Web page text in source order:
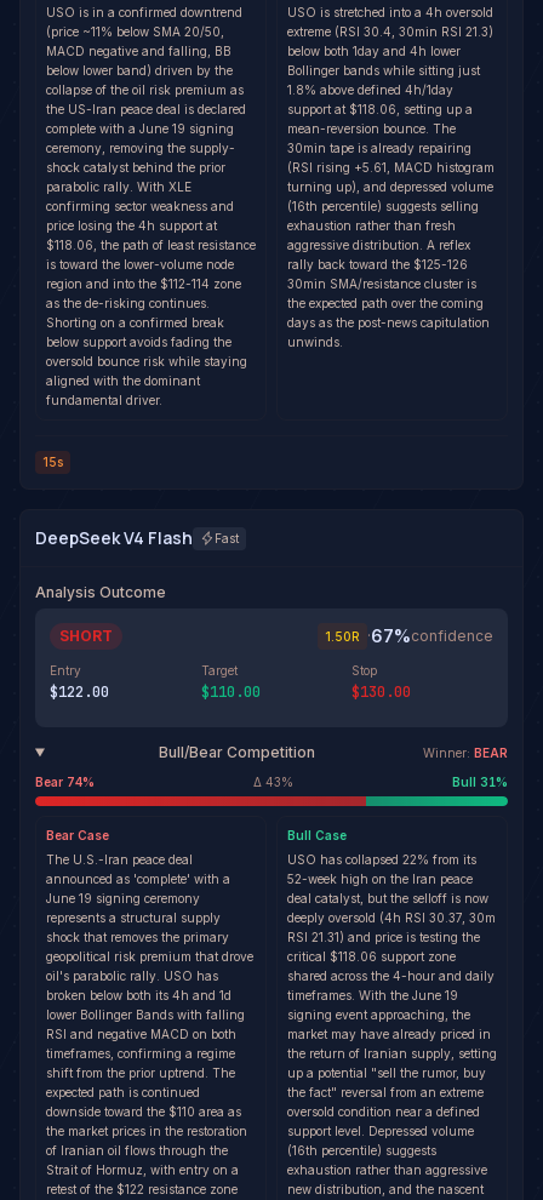
USO is in a confirmed downtrend
(price ~11% below SMA 20/50,
MACD negative and falling, BB
below lower band) driven by the
collapse of the oil risk premium as
the US-Iran peace deal is declared
complete with a June 19 signing
ceremony, removing the supply-
shock catalyst behind the prior
parabolic rally. With XLE
confirming sector weakness and
price losing the 4h support at
$118.06, the path of least resistance
is toward the lower-volume node
region and into the $112-114 zone
as the de-risking continues.
Shorting on a confirmed break
below support avoids fading the
oversold bounce risk while staying
aligned with the dominant
fundamental driver.
USO is stretched into a 4h oversold
extreme (RSI 30.4, 30min RSI 21.3)
below both 1day and 4h lower
Bollinger bands while sitting just
1.8% above defined 4h/1day
support at $118.06, setting up a
mean-reversion bounce. The
30min tape is already repairing
(RSI rising +5.61, MACD histogram
turning up), and depressed volume
(16th percentile) suggests selling
exhaustion rather than fresh
aggressive distribution. A reflex
rally back toward the $125-126
30min SMA/resistance cluster is
the expected path over the coming
days as the post-news capitulation
unwinds.
15s
DeepSeek V4 Flash Fast
Analysis Outcome
SHORT 1.50R ·67%confidence
Entry
$122.00
Target
$110.00
Stop
$130.00
Bull/Bear Competition Winner: BEAR
Bear 74% Δ 43% Bull 31%
Bear Case
The U.S.-Iran peace deal
announced as 'complete' with a
June 19 signing ceremony
represents a structural supply
shock that removes the primary
geopolitical risk premium that drove
oil's parabolic rally. USO has
broken below both its 4h and 1d
lower Bollinger Bands with falling
RSI and negative MACD on both
timeframes, confirming a regime
shift from the prior uptrend. The
expected path is continued
downside toward the $110 area as
the market prices in the restoration
of Iranian oil flows through the
Strait of Hormuz, with entry on a
retest of the $122 resistance zone
Bull Case
USO has collapsed 22% from its
52-week high on the Iran peace
deal catalyst, but the selloff is now
deeply oversold (4h RSI 30.37, 30m
RSI 21.31) and price is testing the
critical $118.06 support zone
shared across the 4-hour and daily
timeframes. With the June 19
signing event approaching, the
market may have already priced in
the return of Iranian supply, setting
up a potential "sell the rumor, buy
the fact" reversal from an extreme
oversold condition near a defined
support level. Depressed volume
(16th percentile) suggests
exhaustion rather than aggressive
new distribution, and the nascent